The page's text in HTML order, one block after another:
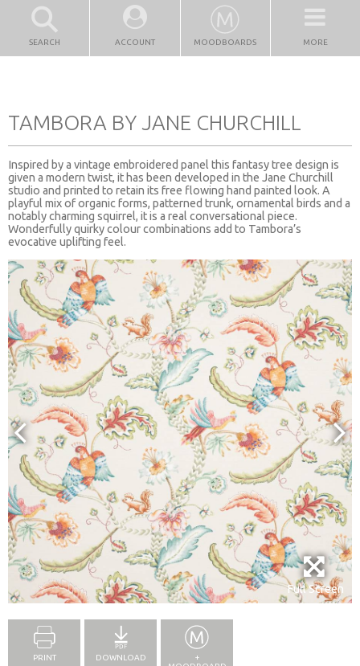
SEARCH ACCOUNT MOODBOARDS MORE
TAMBORA BY JANE CHURCHILL
Inspired by a vintage embroidered panel this fantasy tree design is
given a modern twist, it has been developed in the Jane Churchill
studio and printed to retain its free flowing hand painted look. A
playful mix of organic forms, patterned trunk, ornamental birds and a
notably charming squirrel, it is a real conversational piece.
Wonderfully quirky colour combinations add to Tambora’s
evocative uplifting feel.
Full Screen
PRINT DOWNLOAD
+